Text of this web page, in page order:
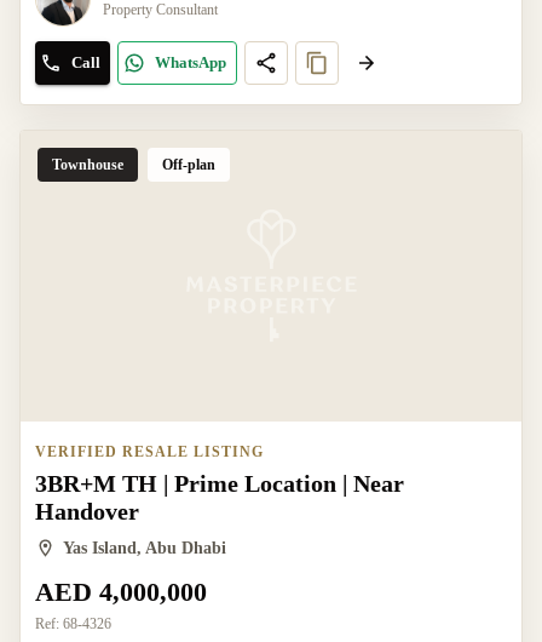
Property Consultant
Call WhatsApp
Townhouse Off-plan
VERIFIED RESALE LISTING
3BR+M TH | Prime Location | Near
Handover
Yas Island, Abu Dhabi
AED 4,000,000
Ref: 68-4326